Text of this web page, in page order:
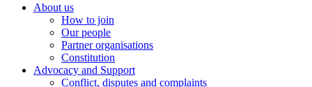
About us
How to join
Our people
Partner organisations
Constitution
Advocacy and Support
Conflict, disputes and complaints